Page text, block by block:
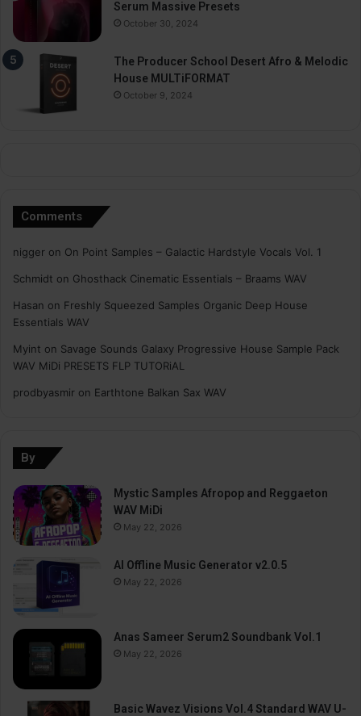
Serum Massive Presets
October 30, 2024
The Producer School Desert Afro & Melodic
House MULTiFORMAT
October 9, 2024
Comments
nigger on On Point Samples – Galactic Hardstyle Vocals Vol. 1
Schmidt on Ghosthack Cinematic Essentials – Braams WAV
Hasan on Freshly Squeezed Samples Organic Deep House
Essentials WAV
Myint on Savage Sounds Galaxy Progressive House Sample Pack
WAV MiDi PRESETS FLP TUTORiAL
prodbyasmir on Earthtone Balkan Sax WAV
By
Mystic Samples Afropop and Reggaeton
WAV MiDi
May 22, 2026
AI Offline Music Generator v2.0.5
May 22, 2026
Anas Sameer Serum2 Soundbank Vol.1
May 22, 2026
Basic Wavez Visions Vol.4 Standard WAV U-